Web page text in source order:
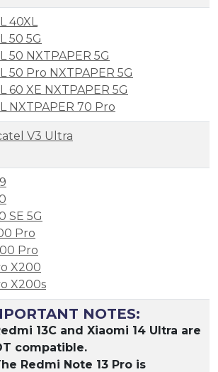
40XL
50 5G
50 NXTPAPER 5G
50 Pro NXTPAPER 5G
60 XE NXTPAPER 5G
NXTPAPER 70 Pro
V3 Ultra
SE 5G
Pro
Pro
X200
X200s
NOTES:
13C and Xiaomi 14 Ultra are
compatible.
Redmi Note 13 Pro is